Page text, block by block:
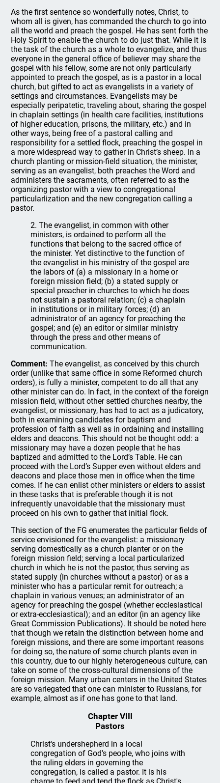
As the first sentence so wonderfully notes, Christ, to
whom all is given, has commanded the church to go into
all the world and preach the gospel. He has sent forth the
Holy Spirit to enable the church to do just that. While it is
the task of the church as a whole to evangelize, and thus
everyone in the general office of believer may share the
gospel with his fellow, some are not only particularly
appointed to preach the gospel, as is a pastor in a local
church, but gifted to act as evangelists in a variety of
settings and circumstances. Evangelists may be
especially peripatetic, traveling about, sharing the gospel
in chaplain settings (in health care facilities, institutions
of higher education, prisons, the military, etc.) and in
other ways, being free of a pastoral calling and
responsibility for a settled flock, preaching the gospel in
a more widespread way to gather in Christ’s sheep. In a
church planting or mission-field situation, the minister,
serving as an evangelist, both preaches the Word and
administers the sacraments, often referred to as the
organizing pastor with a view to congregational
particularlization and the new congregation calling a
pastor.
2. The evangelist, in common with other
ministers, is ordained to perform all the
functions that belong to the sacred office of
the minister. Yet distinctive to the function of
the evangelist in his ministry of the gospel are
the labors of (a) a missionary in a home or
foreign mission field; (b) a stated supply or
special preacher in churches to which he does
not sustain a pastoral relation; (c) a chaplain
in institutions or in military forces; (d) an
administrator of an agency for preaching the
gospel; and (e) an editor or similar ministry
through the press and other means of
communication.
Comment: The evangelist, as conceived by this church
order (unlike that same office in some Reformed church
orders), is fully a minister, competent to do all that any
other minister can do. In fact, in the context of the foreign
mission field, without other settled churches nearby, the
evangelist, or missionary, has had to act as a judicatory,
both in examining candidates for baptism and
profession of faith as well as in ordaining and installing
elders and deacons. This should not be thought odd: a
missionary may have a dozen people that he has
baptized and admitted to the Lord’s Table. He can
proceed with the Lord’s Supper even without elders and
deacons and place those men in office when the time
comes. If he can enlist other ministers or elders to assist
in these tasks that is preferable though it is not
infrequently unavoidable that the missionary must
proceed on his own to gather that initial flock.
This section of the FG enumerates the particular fields of
service envisioned for the evangelist: a missionary
serving domestically as a church planter or on the
foreign mission field; serving a local particularized
church in which he is not the pastor, thus serving as
stated supply (in churches without a pastor) or as a
minister who has a particular remit for outreach; a
chaplain in various venues; an administrator of an
agency for preaching the gospel (whether ecclesiastical
or extra-ecclesiastical); and an editor (in an agency like
Great Commission Publications). It should be noted here
that though we retain the distinction between home and
foreign missions, and there are some important reasons
for doing so, the nature of some church plants even in
this country, due to our highly heterogeneous culture, can
take on some of the cross-cultural dimensions of the
foreign mission. Many urban centers in the United States
are so variegated that one can minister to Russians, for
example, almost as if one has gone to that land.
Chapter VIII
Pastors
Christ's undershepherd in a local
congregation of God's people, who joins with
the ruling elders in governing the
congregation, is called a pastor. It is his